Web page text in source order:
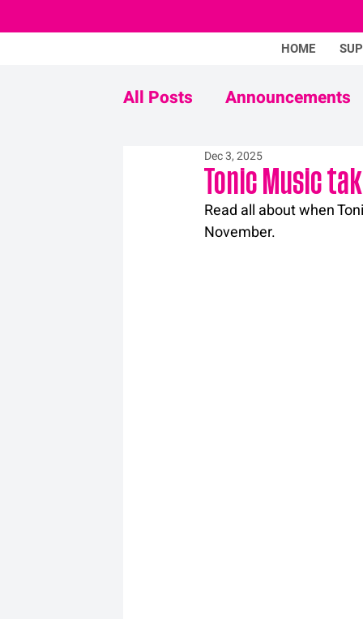
HOME
All Posts Announcements
Never Mind The Stigma
Tonic Music
Dec 3, 2025
Read all about when
November.